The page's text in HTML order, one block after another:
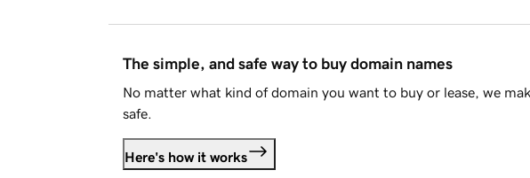
The simple, and safe way to buy domain names
No matter what kind of domain you want to buy or lease, we
safe.
Here's how it works